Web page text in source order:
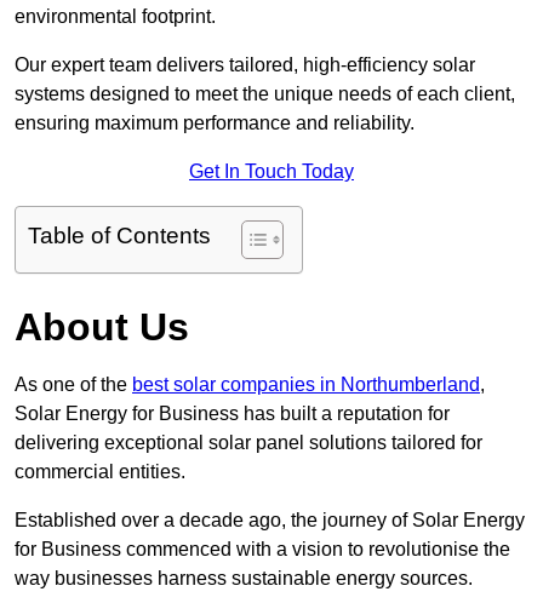
environmental footprint.
Our expert team delivers tailored, high-efficiency solar
systems designed to meet the unique needs of each client,
ensuring maximum performance and reliability.
Get In Touch Today
Table of Contents
About Us
As one of the best solar companies in Northumberland,
Solar Energy for Business has built a reputation for
delivering exceptional solar panel solutions tailored for
commercial entities.
Established over a decade ago, the journey of Solar Energy
for Business commenced with a vision to revolutionise the
way businesses harness sustainable energy sources.